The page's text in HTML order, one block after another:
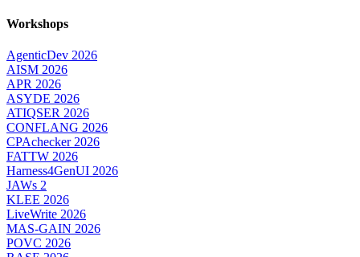
Workshops
AgenticDev 2026
AISM 2026
APR 2026
ASYDE 2026
ATIQSER 2026
CONFLANG 2026
CPAchecker 2026
FATTW 2026
Harness4GenUI 2026
JAWs 2
KLEE 2026
LiveWrite 2026
MAS-GAIN 2026
POVC 2026